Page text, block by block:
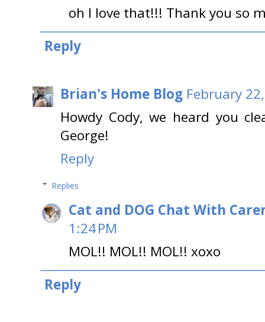
oh I love that!!! Thank you so
Reply
Brian's Home Blog February
Howdy Cody, we heard you
George!
Reply
Replies
Cat and DOG Chat With
1:24 PM
MOL!! MOL!! MOL!! xoxo
Reply